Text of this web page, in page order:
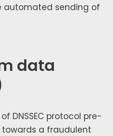
auto­mat­ed send­ing of
data
DNSSEC pro­to­col pre­
a fraud­u­lent